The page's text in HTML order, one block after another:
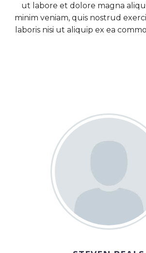
ut labore et dolore magna
minim veniam, quis nostrud
laboris nisi ut aliquip ex ea